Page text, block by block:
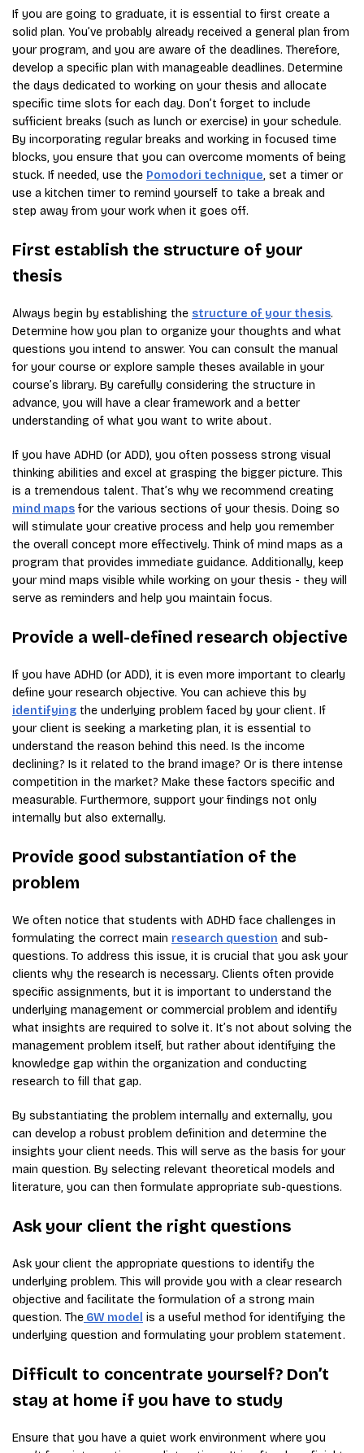
If you are going to graduate, it is essential to first create a
solid plan. You’ve probably already received a general plan from
your program, and you are aware of the deadlines. Therefore,
develop a specific plan with manageable deadlines. Determine
the days dedicated to working on your thesis and allocate
specific time slots for each day. Don’t forget to include
sufficient breaks (such as lunch or exercise) in your schedule.
By incorporating regular breaks and working in focused time
blocks, you ensure that you can overcome moments of being
stuck. If needed, use the Pomodori technique, set a timer or
use a kitchen timer to remind yourself to take a break and
step away from your work when it goes off.
First establish the structure of your
thesis
Always begin by establishing the structure of your thesis.
Determine how you plan to organize your thoughts and what
questions you intend to answer. You can consult the manual
for your course or explore sample theses available in your
course’s library. By carefully considering the structure in
advance, you will have a clear framework and a better
understanding of what you want to write about.
If you have ADHD (or ADD), you often possess strong visual
thinking abilities and excel at grasping the bigger picture. This
is a tremendous talent. That’s why we recommend creating
mind maps for the various sections of your thesis. Doing so
will stimulate your creative process and help you remember
the overall concept more effectively. Think of mind maps as a
program that provides immediate guidance. Additionally, keep
your mind maps visible while working on your thesis - they will
serve as reminders and help you maintain focus.
Provide a well-defined research objective
If you have ADHD (or ADD), it is even more important to clearly
define your research objective. You can achieve this by
identifying the underlying problem faced by your client. If
your client is seeking a marketing plan, it is essential to
understand the reason behind this need. Is the income
declining? Is it related to the brand image? Or is there intense
competition in the market? Make these factors specific and
measurable. Furthermore, support your findings not only
internally but also externally.
Provide good substantiation of the
problem
We often notice that students with ADHD face challenges in
formulating the correct main research question and sub-
questions. To address this issue, it is crucial that you ask your
clients why the research is necessary. Clients often provide
specific assignments, but it is important to understand the
underlying management or commercial problem and identify
what insights are required to solve it. It’s not about solving the
management problem itself, but rather about identifying the
knowledge gap within the organization and conducting
research to fill that gap.
By substantiating the problem internally and externally, you
can develop a robust problem definition and determine the
insights your client needs. This will serve as the basis for your
main question. By selecting relevant theoretical models and
literature, you can then formulate appropriate sub-questions.
Ask your client the right questions
Ask your client the appropriate questions to identify the
underlying problem. This will provide you with a clear research
objective and facilitate the formulation of a strong main
question. The 6W model is a useful method for identifying the
underlying question and formulating your problem statement.
Difficult to concentrate yourself? Don’t
stay at home if you have to study
Ensure that you have a quiet work environment where you